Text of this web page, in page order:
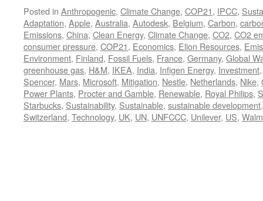
Posted in Anthropogenic, Climate Change, COP21, IPCC,
Adaptation, Apple, Australia, Autodesk, Belgium, Carbon,
Emissions, China, Clean Energy, Climate Change, CO2, CO2
consumer pressure, COP21, Economics, Elion Resources,
Environment, Finland, Fossil Fuels, France, Germany, Global
greenhouse gas, H&M, IKEA, India, Infigen Energy, Investment
Spencer, Mars, Microsoft, Mitigation, Nestle, Netherlands, Nike,
Power Plants, Procter and Gamble, Renewable, Royal Philips,
Starbucks, Sustainability, Sustainable, sustainable development
Switzerland, Technology, UK, UN, UNFCCC, Unilever, US,